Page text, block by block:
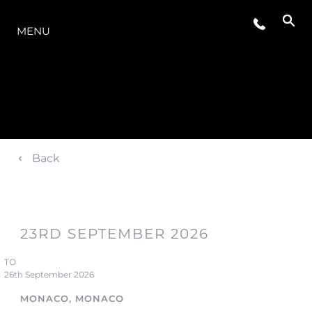
MENU
Back
23RD SEPTEMBER 2026
TO
26th September 2026
MONACO, MONACO